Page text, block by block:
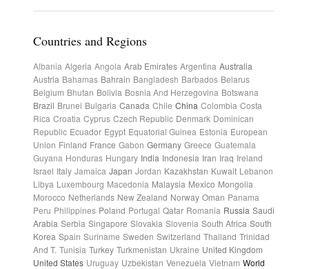
Countries and Regions
Albania Algeria Angola Arab Emirates Argentina Australia
Austria Bahamas Bahrain Bangladesh Barbados Belarus
Belgium Bhutan Bolivia Bosnia And Herzegovina Botswana
Brazil Brunei Bulgaria Canada Chile China Colombia Costa
Rica Croatia Cyprus Czech Republic Denmark Dominican
Republic Ecuador Egypt Equatorial Guinea Estonia European
Union Finland France Gabon Germany Greece Guatemala
Guyana Honduras Hungary India Indonesia Iran Iraq Ireland
Israel Italy Jamaica Japan Jordan Kazakhstan Kuwait Lebanon
Libya Luxembourg Macedonia Malaysia Mexico Mongolia
Morocco Netherlands New Zealand Norway Oman Panama
Peru Philippines Poland Portugal Qatar Romania Russia Saudi
Arabia Serbia Singapore Slovakia Slovenia South Africa South
Korea Spain Suriname Sweden Switzerland Thailand Trinidad
And T. Tunisia Turkey Turkmenistan Ukraine United Kingdom
United States Uruguay Uzbekistan Venezuela Vietnam World